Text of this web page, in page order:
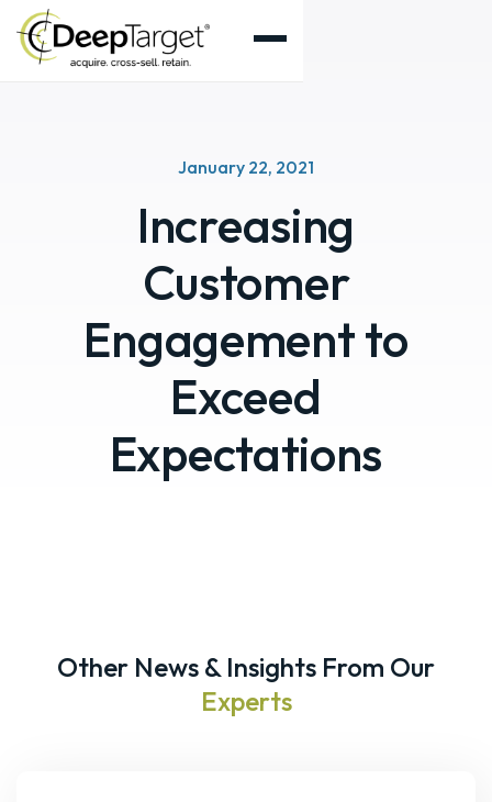
January 22, 2021
Increasing
Customer
Engagement to
Exceed
Expectations
Other News & Insights From Our
Experts